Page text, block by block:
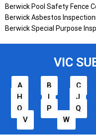
Berwick Pool Safety Fence
Berwick Asbestos
Berwick Special Purpose
VIC
A B C
H
I J
O
P Q
V
W